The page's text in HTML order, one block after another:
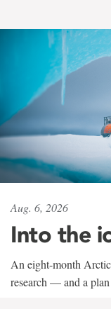
Aug. 6, 2026
Into the
An eight-month
research — and a plan